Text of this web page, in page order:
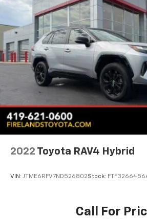
Power door mirrors
Roof rack: rails only
Spoiler
Compass
Driver door bin
Driver vanity mirror
Front reading lights
Illuminated entry
Leather Shift Knob
Overhead console
2022 Toyota RAV4 Hybrid
VIN: JTME6RFV7ND526802Stock:
Call For